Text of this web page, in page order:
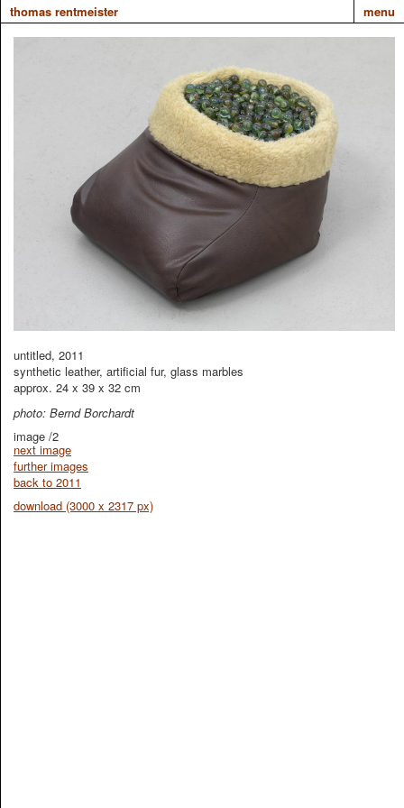
thomas rentmeister menu
untitled, 2011
synthetic leather, artificial fur, glass marbles
approx. 24 x 39 x 32 cm
photo: Bernd Borchardt
image /2
next image
further images
back to 2011
download (3000 x 2317 px)